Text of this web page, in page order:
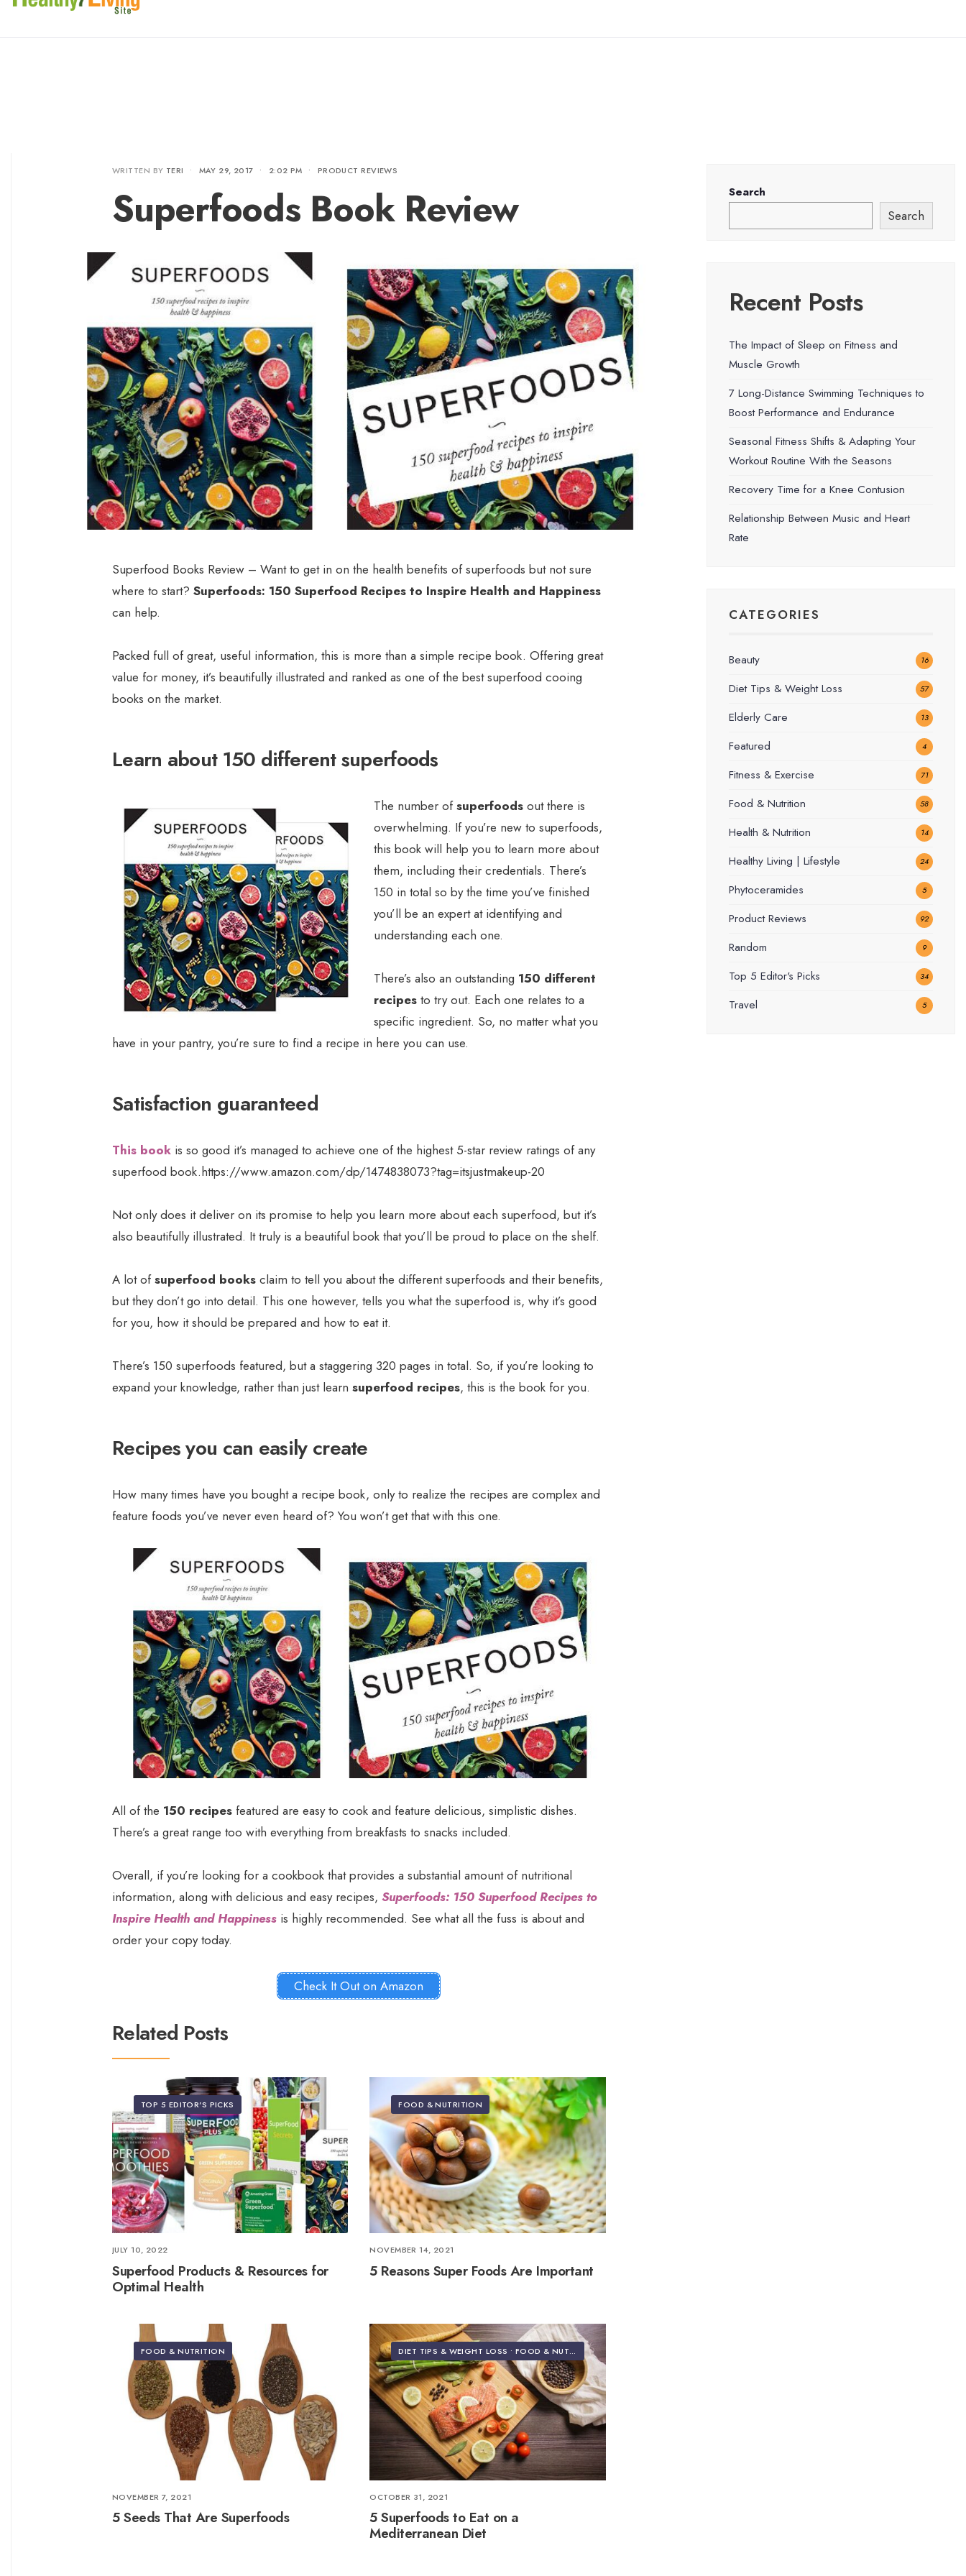
WRITTEN BY TERI • MAY 29, 2017 • 2:02 PM • PRODUCT REVIEWS
Superfoods Book Review
Superfood Books Review – Want to get in on the health benefits of superfoods but not sure
where to start? Superfoods: 150 Superfood Recipes to Inspire Health and Happiness
can help.
Packed full of great, useful information, this is more than a simple recipe book. Offering great
value for money, it’s beautifully illustrated and ranked as one of the best superfood cooing
books on the market.
Learn about 150 different superfoods
The number ofsuperfoods out there is
overwhelming. If you’re new to superfoods,
this book will help you to learn more about
them, including their credentials. There’s
150 in total so by the time you’ve finished
you’ll be an expert at identifying and
understanding each one.
There’s also an outstanding 150 different
recipes to try out. Each one relates to a
specific ingredient. So, no matter what you
have in your pantry, you’re sure to find a recipe in here you can use.
Satisfaction guaranteed
This book is so good it’s managed to achieve one of the highest 5-star review ratings of any
superfood book.https://www.amazon.com/dp/1474838073?tag=itsjustmakeup-20
Not only does it deliver on its promise to help you learn more about each superfood, but it’s
also beautifully illustrated. It truly is a beautiful book that you’ll be proud to place on the shelf.
A lot ofsuperfood books claim to tell you about the different superfoods and their benefits,
but they don’t go into detail. This one however, tells you what the superfood is, why it’s good
for you, how it should be prepared and how to eat it.
There’s 150 superfoods featured, but a staggering 320 pages in total. So, if you’re looking to
expand your knowledge, rather than just learn superfood recipes, this is the book for you.
Recipes you can easily create
How many times have you bought a recipe book, only to realize the recipes are complex and
feature foods you’ve never even heard of? You won’t get that with this one.
All of the 150 recipes featured are easy to cook and feature delicious, simplistic dishes.
There’s a great range too with everything from breakfasts to snacks included.
Overall, if you’re looking for a cookbook that provides a substantial amount of nutritional
information, along with delicious and easy recipes, Superfoods: 150 Superfood Recipes to
Inspire Health and Happiness is highly recommended. See what all the fuss is about and
order your copy today.
Check It Out on Amazon
Related Posts
TOP 5 EDITOR'S PICKS
JULY 10, 2022
Superfood Products & Resources for
Optimal Health
FOOD & NUTRITION
NOVEMBER 14, 2021
5 Reasons Super Foods Are Important
FOOD & NUTRITION
NOVEMBER 7, 2021
5 Seeds That Are Superfoods
DIET TIPS & WEIGHT LOSS • FOOD & NUTRITION
OCTOBER 31, 2021
5 Superfoods to Eat on a
Mediterranean Diet
Search
Search
Recent Posts
The Impact of Sleep on Fitness and
Muscle Growth
7 Long-Distance Swimming Techniques to
Boost Performance and Endurance
Seasonal Fitness Shifts & Adapting Your
Workout Routine With the Seasons
Recovery Time for a Knee Contusion
Relationship Between Music and Heart
Rate
CATEGORIES
Beauty 16
Diet Tips & Weight Loss 57
Elderly Care 13
Featured 4
Fitness & Exercise 71
Food & Nutrition 58
Health & Nutrition 14
Healthy Living | Lifestyle 24
Phytoceramides 5
Product Reviews 92
Random 9
Top 5 Editor's Picks 34
Travel 5